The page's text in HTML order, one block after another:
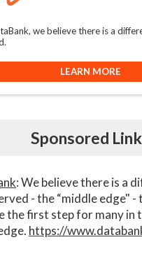
we believe there is a
LEARN MORE
Sponsored
: We believe there is a
- the “middle edge" -
the first step for many in
https://